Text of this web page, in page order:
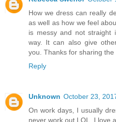
How we dress can really
as well as how we feel
is messy and not straight
way. It can also give
you. Thanks for sharing the
Reply
Unknown October 23,
On work days, I usually
never work out LOL. I love